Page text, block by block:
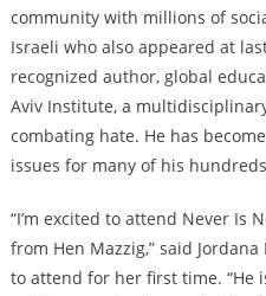
community with millions of
Israeli who also appeared at
recognized author, global
Aviv Institute, a
combating hate. He has
issues for many of his
“I’m excited to attend Never Is
from Hen Mazzig,” said
to attend for her first time. “He